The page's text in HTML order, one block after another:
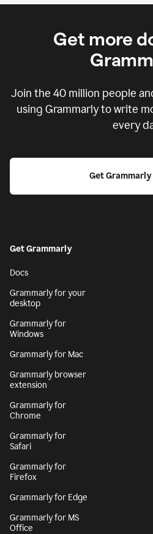
Get more
Join the 40 million people
using Grammarly to write
every
Get Grammarly
Get Grammarly
Docs
Grammarly for your
desktop
Grammarly for
Windows
Grammarly for Mac
Grammarly browser
extension
Grammarly for
Chrome
Grammarly for
Safari
Grammarly for
Firefox
Grammarly for Edge
Grammarly for MS
Office